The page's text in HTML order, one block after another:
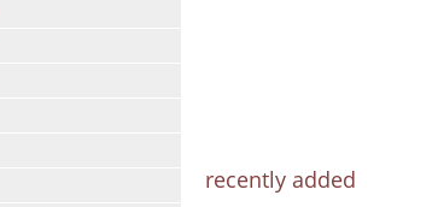
recently added